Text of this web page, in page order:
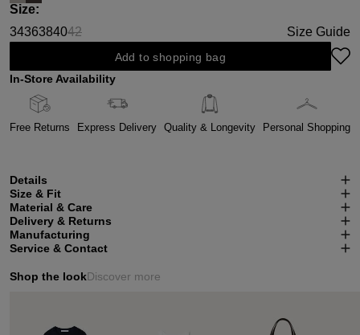
Select
Size:
3436384042
(This option is currently unavailable.)
Size Guide
Add to shopping bag
In-Store Availability
Free Returns Express Delivery Quality & Longevity Personal Shopping
Details
Size & Fit
Material & Care
Delivery & Returns
Manufacturing
Service & Contact
Shop the lookDiscover more